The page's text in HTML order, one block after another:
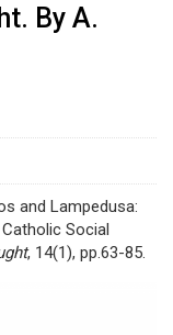
By A.
and Lampedusa:
Social
, 14(1), pp.63-85.